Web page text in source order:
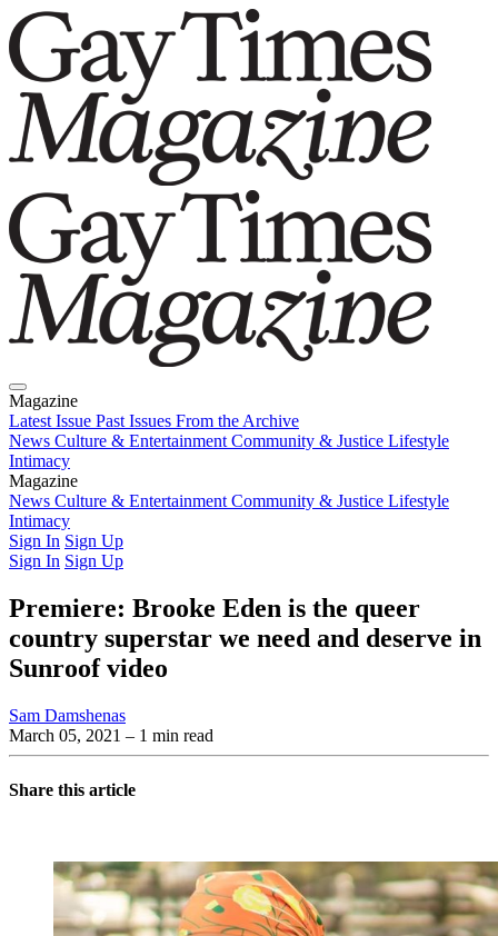
Magazine
Latest Issue Past Issues From the Archive
News Culture & Entertainment Community & Justice Lifestyle
Intimacy
Magazine
Latest IssuePast IssuesFrom the Archive
News Culture & Entertainment Community & Justice Lifestyle
Intimacy
Sign In Sign Up
Sign In Sign Up
Premiere: Brooke Eden is the queer
country superstar we need and deserve in
Sunroof video
Sam Damshenas
March 05, 2021 – 1 min read
Share this article